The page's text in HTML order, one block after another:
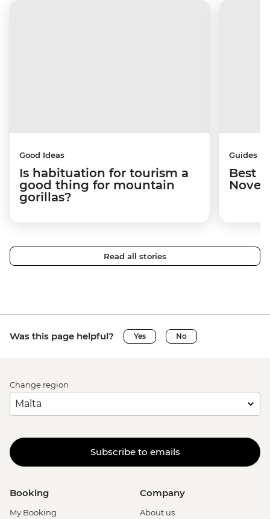
Good Ideas
Is habituation for tourism a
good thing for mountain
gorillas?
Guides
Best
Read all stories
Was this page helpful? Yes No
Change region
Subscribe to emails
Booking
My Booking
Company
About us